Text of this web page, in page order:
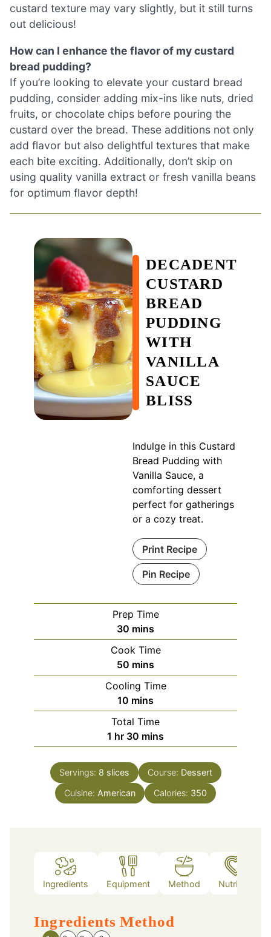
custard texture may vary slightly, but it still turns
out delicious!
How can I enhance the flavor of my custard
bread pudding?
If you’re looking to elevate your custard bread
pudding, consider adding mix-ins like nuts, dried
fruits, or chocolate chips before pouring the
custard over the bread. These additions not only
add flavor but also delightful textures that make
each bite exciting. Additionally, don’t skip on
using quality vanilla extract or fresh vanilla beans
for optimum flavor depth!
DECADENT
CUSTARD
BREAD
PUDDING
WITH
VANILLA
SAUCE
BLISS
Indulge in this Custard
Bread Pudding with
Vanilla Sauce, a
comforting dessert
perfect for gatherings
or a cozy treat.
Print Recipe
Pin Recipe
Prep Time
30 minutes
mins
Cook Time
50 minutes
mins
Cooling Time
10 minutes
mins
Total Time
1 hour
hr 30 minutes
mins
Servings: 8 slices Course: Dessert
Cuisine: American Calories: 350
Ingredients Equipment Method Nutrition
Ingredients Method